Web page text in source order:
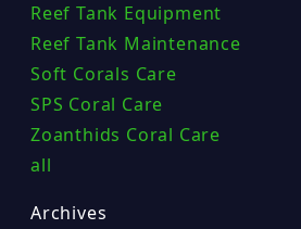
Reef Tank Equipment
Reef Tank Maintenance
Soft Corals Care
SPS Coral Care
Zoanthids Coral Care
all
Archives